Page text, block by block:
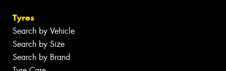
Tyres
Search by Vehicle
Search by Size
Search by Brand